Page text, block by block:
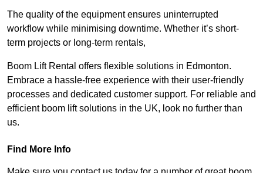
The quality of the equipment ensures uninterrupted
workflow while minimising downtime. Whether it’s short-
term projects or long-term rentals,
Boom Lift Rental offers flexible solutions in Edmonton.
Embrace a hassle-free experience with their user-friendly
processes and dedicated customer support. For reliable and
efficient boom lift solutions in the UK, look no further than
us.
Find More Info